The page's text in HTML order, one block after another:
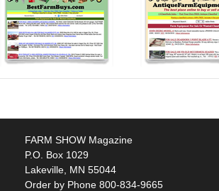
FARM SHOW Magazine
P.O. Box 1029
Lakeville, MN 55044
Order by Phone 800-834-9665